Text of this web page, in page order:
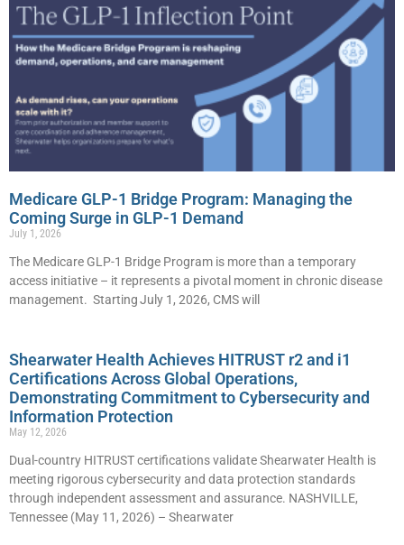
Medicare GLP-1 Bridge Program: Managing the
Coming Surge in GLP-1 Demand
July 1, 2026
The Medicare GLP-1 Bridge Program is more than a temporary
access initiative – it represents a pivotal moment in chronic disease
management. Starting July 1, 2026, CMS will
Shearwater Health Achieves HITRUST r2 and i1
Certifications Across Global Operations,
Demonstrating Commitment to Cybersecurity and
Information Protection
May 12, 2026
Dual-country HITRUST certifications validate Shearwater Health is
meeting rigorous cybersecurity and data protection standards
through independent assessment and assurance. NASHVILLE,
Tennessee (May 11, 2026) – Shearwater